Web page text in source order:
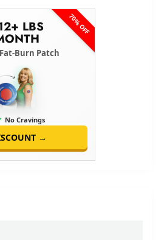
70% OFF
LBS
Burn Patch
No Cravings
→